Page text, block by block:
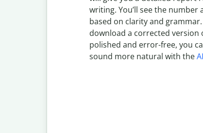
writing. You’ll see the number
based on clarity and
download a corrected version
polished and error-free, you
sound more natural with the